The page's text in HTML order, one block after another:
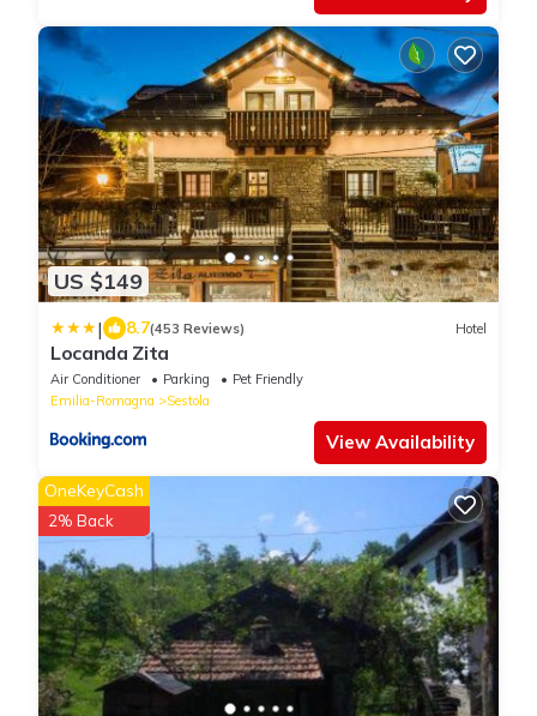
US $149
| 8.7(453 Reviews) Hotel
Locanda Zita
Air Conditioner Parking
Pet Friendly
Emilia-Romagna
Sestola
View Availability
OneKeyCash
2% Back